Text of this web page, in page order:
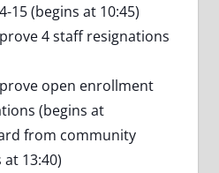
15 (begins at 10:45)
4 staff resignations
open enrollment
(begins at
from community
13:40)